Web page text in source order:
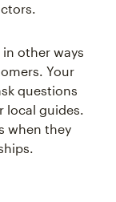
other ways
Your
questions
local guides.
when they